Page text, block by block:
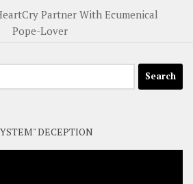
Partner With Ecumenical
Pope-Lover
DECEPTION